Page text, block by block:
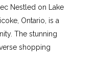
Nestled on Lake
Ontario, is a
The stunning
shopping